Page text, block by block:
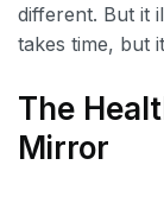
different. But it
takes time, but
The
Mirror